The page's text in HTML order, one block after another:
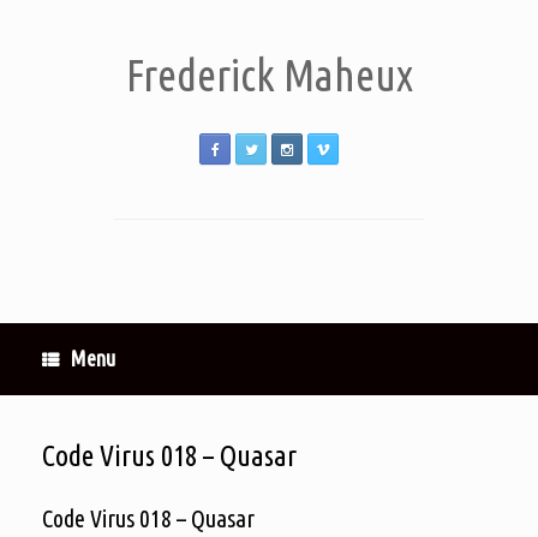
Frederick Maheux
Menu
Code Virus 018 – Quasar
Code Virus 018 – Quasar